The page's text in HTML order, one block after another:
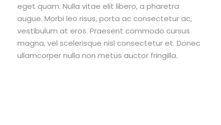
eget quam. Nulla vitae elit libero, a pharetra
augue. Morbi leo risus, porta ac consectetur ac,
vestibulum at eros. Praesent commodo cursus
magna, vel scelerisque nisl consectetur et. Donec
ullamcorper nulla non metus auctor fringilla.